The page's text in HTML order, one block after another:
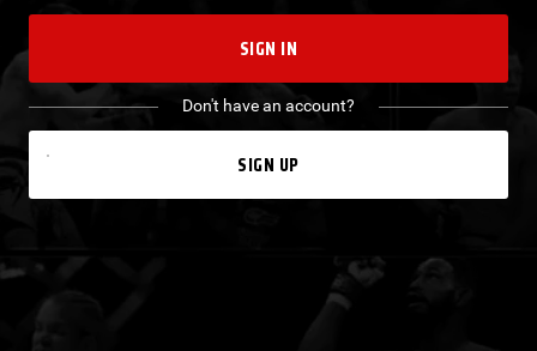
SIGN IN
Don't have an account?
SIGN UP